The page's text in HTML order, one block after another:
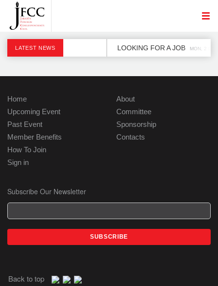
LATEST NEWS LOOKING FOR A JOB MON, 2 DEC
Home
Upcoming Event
Past Event
Member Benefits
How To Join
Sign in
About
Committee
Sponsorship
Contacts
Subscribe Our Newsletter
Back to top